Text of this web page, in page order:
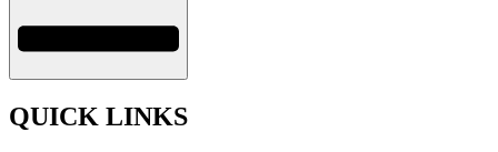
QUICK LINKS